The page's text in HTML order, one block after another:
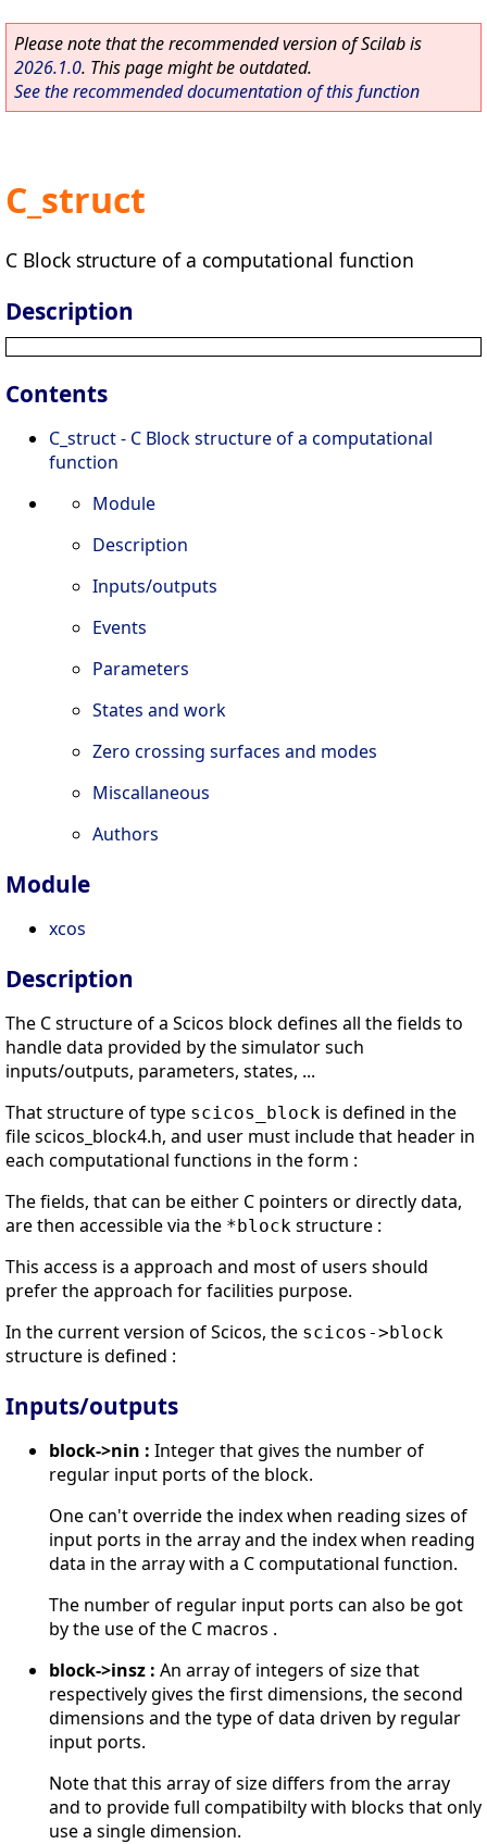
Please note that the recommended version of Scilab is
2026.1.0. This page might be outdated.
See the recommended documentation of this function
C_struct
C Block structure of a computational function
Description
Contents
C_struct - C Block structure of a computational
function
Module
Description
Inputs/outputs
Events
Parameters
States and work
Zero crossing surfaces and modes
Miscallaneous
Authors
Module
xcos
Description
The C structure of a Scicos block defines all the fields to
handle data provided by the simulator such
inputs/outputs, parameters, states, ...
That structure of type scicos_block is defined in the
file scicos_block4.h, and user must include that header in
each computational functions in the form :
The fields, that can be either C pointers or directly data,
are then accessible via the *block structure :
This access is a approach and most of users should
prefer the approach for facilities purpose.
In the current version of Scicos, the scicos->block
structure is defined :
Inputs/outputs
block->nin : Integer that gives the number of
regular input ports of the block.
One can't override the index when reading sizes of
input ports in the array and the index when reading
data in the array with a C computational function.
The number of regular input ports can also be got
by the use of the C macros .
block->insz : An array of integers of size that
respectively gives the first dimensions, the second
dimensions and the type of data driven by regular
input ports.
Note that this array of size differs from the array
and to provide full compatibilty with blocks that only
use a single dimension.